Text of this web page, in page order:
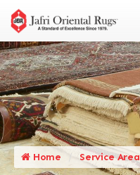
Home Service Area